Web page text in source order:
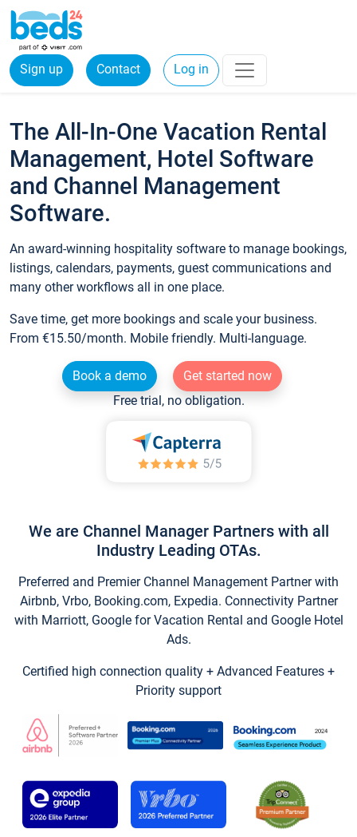
Sign up Contact Log in
The All-In-One Vacation Rental
Management, Hotel Software
and Channel Management
Software.
An award-winning hospitality software to manage bookings,
listings, calendars, payments, guest communications and
many other workflows all in one place.
Save time, get more bookings and scale your business.
From €15.50/month. Mobile friendly. Multi-language.
Book a demo
Get started now
Free trial, no obligation.
We are Channel Manager Partners with all
Industry Leading OTAs.
Preferred and Premier Channel Management Partner with
Airbnb, Vrbo, Booking.com, Expedia. Connectivity Partner
with Marriott, Google for Vacation Rental and Google Hotel
Ads.
Certified high connection quality + Advanced Features +
Priority support